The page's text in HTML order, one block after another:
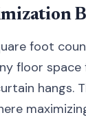
foot
floor
hangs.